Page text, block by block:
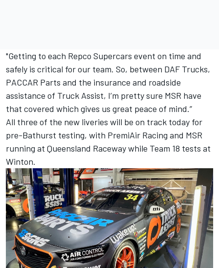
"Getting to each Repco Supercars event on time and
safely is critical for our team. So, between DAF Trucks,
PACCAR Parts and the insurance and roadside
assistance of Truck Assist, I’m pretty sure MSR have
that covered which gives us great peace of mind.”
All three of the new liveries will be on track today for
pre-Bathurst testing, with PremiAir Racing and MSR
running at Queensland Raceway while Team 18 tests at
Winton.